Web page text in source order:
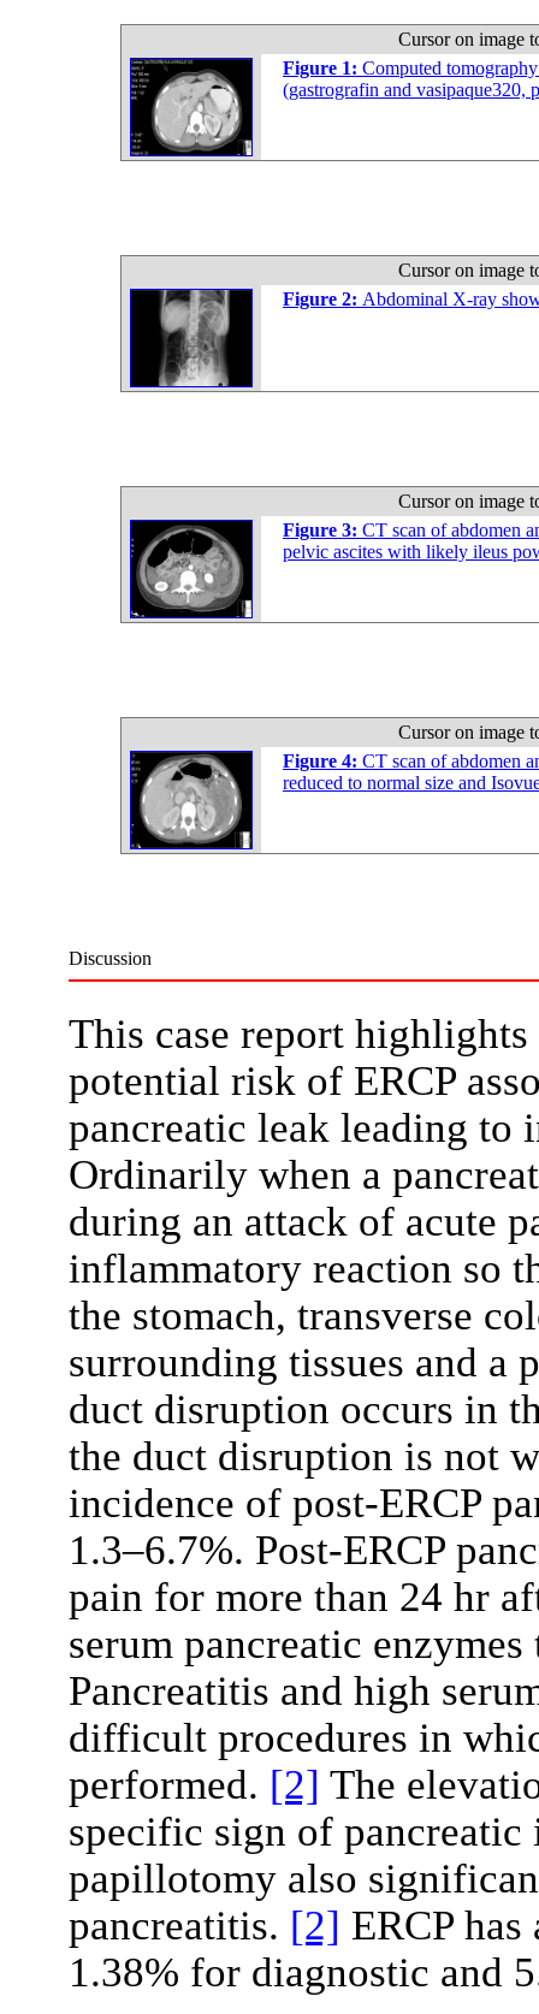
Cursor on image
Figure 1: Computed
(gastrografin and
Cursor on image
Figure 2: Abdominal X-ray
Cursor on image
Figure 3: CT scan of abdomen
pelvic ascites with likely ileus
Cursor on image
Figure 4: CT scan of abdomen
reduced to normal size and
Discussion
This case report
potential risk of ERCP
pancreatic leak leading to
Ordinarily when a
during an attack of acute
inflammatory reaction so
the stomach, transverse
surrounding tissues and a
duct disruption occurs in
the duct disruption is not
incidence of post-ERCP
1.3–6.7%. Post-ERCP
pain for more than 24 hr
serum pancreatic
Pancreatitis and high
difficult procedures in
performed. [2] The
specific sign of
papillotomy also
pancreatitis. [2] ERCP
1.38% for diagnostic and